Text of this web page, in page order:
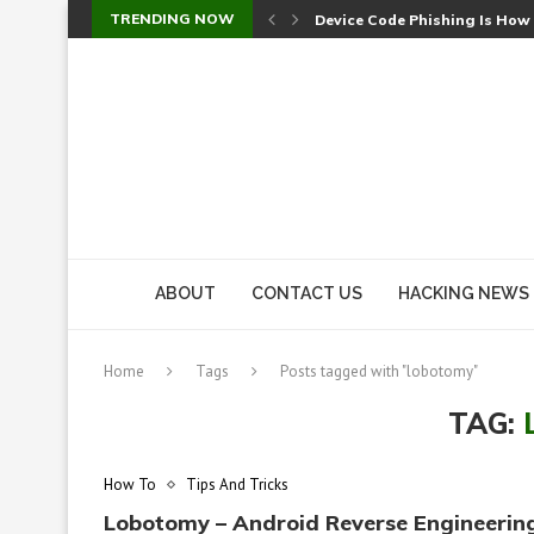
TRENDING NOW Device Code Phishing Is
ABOUT CONTACT US HACKING NEWS
Home Tags Posts tagged with "lobotomy"
TAG:
How To Tips And Tricks
Lobotomy – Android Reverse